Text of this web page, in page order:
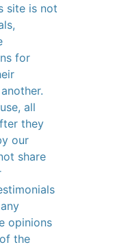
site is not
for
all
they
our
share
opinions
the